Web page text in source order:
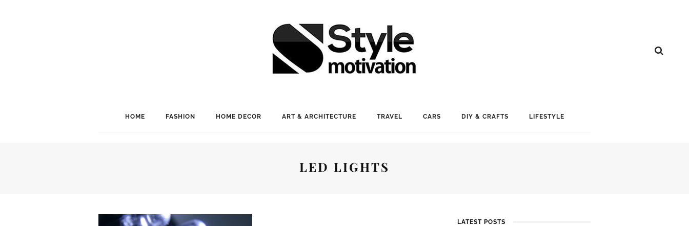
HOME FASHION HOME DECOR ART & ARCHITECTURE TRAVEL CARS DIY & CRAFTS LIFESTYLE
LED LIGHTS
LATEST POSTS